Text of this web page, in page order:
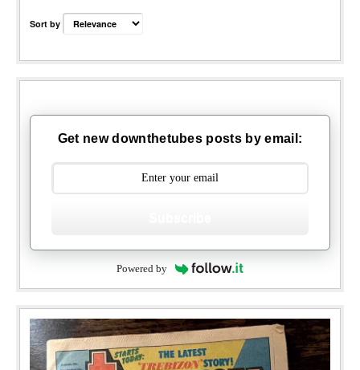
Sort by
Get new downthetubes posts by email:
Powered by